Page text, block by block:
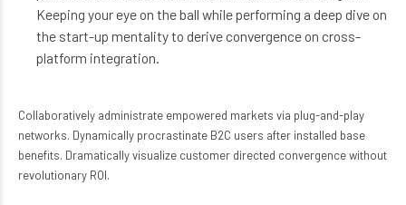
Keeping your eye on the ball while performing a deep dive on
the start-up mentality to derive convergence on cross-
platform integration.
Collaboratively administrate empowered markets via plug-and-play
networks. Dynamically procrastinate B2C users after installed base
benefits. Dramatically visualize customer directed convergence without
revolutionary ROI.